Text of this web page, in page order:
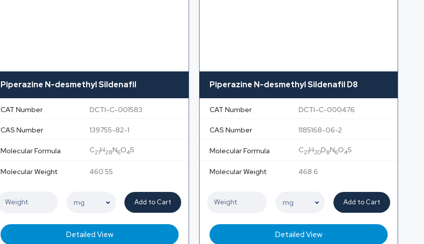
Piperazine N-desmethyl Sildenafil
CAT Number DCTI-C-001583
CAS Number 139755-82-1
Molecular Formula C21H28N6O4S
Molecular Weight 460.55
Add to Cart
Detailed View
Piperazine N-desmethyl Sildenafil D8
CAT Number DCTI-C-000476
CAS Number 1185168-06-2
Molecular Formula C21H20D8N6O4S
Molecular Weight 468.6
Add to Cart
Detailed View